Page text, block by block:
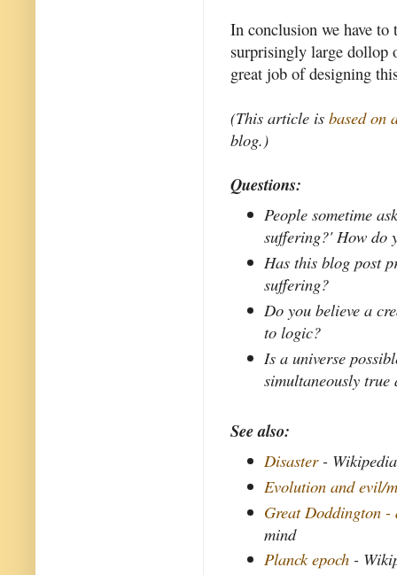
In conclusion we have
surprisingly large dollop
great job of designing
(This article is based on
blog.)
Questions:
People sometime
suffering?' How do
Has this blog post
suffering?
Do you believe a
to logic?
Is a universe
simultaneously true
See also:
Disaster- Wikipedia
Evolution and evil/
Great Doddington
mind
Planck epoch -